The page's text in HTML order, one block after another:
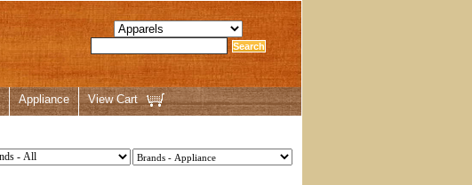
Appliance View Cart